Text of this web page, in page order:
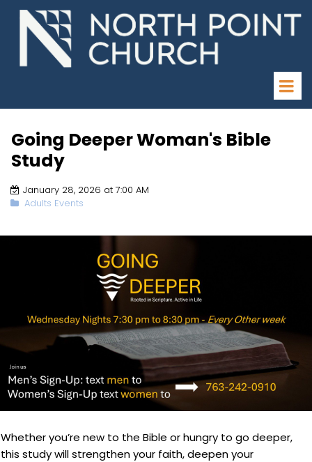
Going Deeper Woman's Bible
Study
January 28, 2026 at 7:00 AM
Adults Events
Whether you’re new to the Bible or hungry to go deeper,
this study will strengthen your faith, deepen your